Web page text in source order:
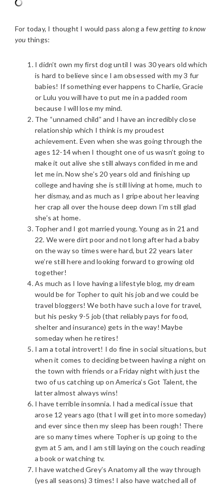
For today, I thought I would pass along a fewgetting to know
you things:
I didn’t own my first dog until I was 30 years old which
is hard to believe since I am obsessed with my 3 fur
babies! If something ever happens to Charlie, Gracie
or Lulu you will have to put me in a padded room
because I will lose my mind.
The “unnamed child” and I have an incredibly close
relationship which I think is my proudest
achievement. Even when she was going through the
ages 12-14 when I thought one of us wasn’t going to
make it out alive she still always confided in me and
let me in. Now she’s 20 years old and finishing up
college and having she is still living at home, much to
her dismay, and as much as I gripe about her leaving
her crap all over the house deep down I’m still glad
she’s at home.
Topher and I got married young. Young as in 21 and
22. We were dirt poor and not long after had a baby
on the way so times were hard, but 22 years later
we’re still here and looking forward to growing old
together!
As much as I love having a lifestyle blog, my dream
would be for Topher to quit his job and we could be
travel bloggers! We both have such a love for travel,
but his pesky 9-5 job (that reliably pays for food,
shelter and insurance) gets in the way! Maybe
someday when he retires!
I am a total introvert! I do fine in social situations, but
when it comes to deciding between having a night on
the town with friends or a Friday night with just the
two of us catching up on America’s Got Talent, the
latter almost always wins!
I have terrible insomnia. I had a medical issue that
arose 12 years ago (that I will get into more someday)
and ever since then my sleep has been rough! There
are so many times where Topher is up going to the
gym at 5 am, and I am still laying on the couch reading
a book or watching tv.
I have watched Grey’s Anatomy all the way through
(yes all seasons) 3 times! I also have watched all of